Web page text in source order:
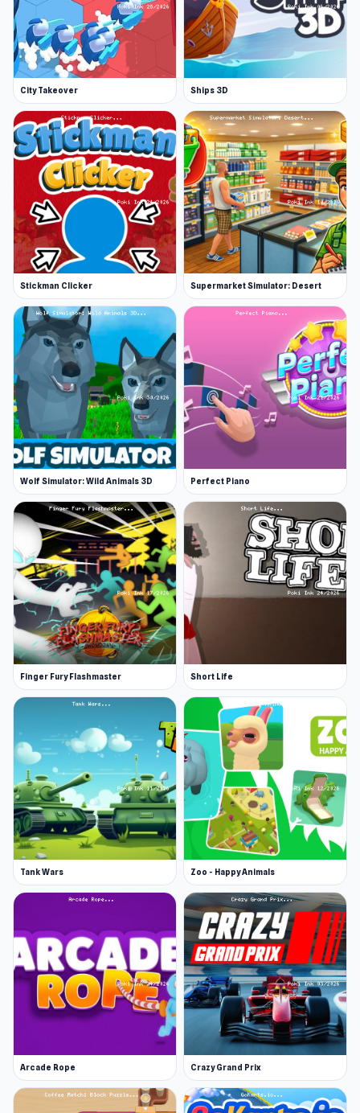
City Takeover Ships 3D
Stickman Clicker Supermarket Simulator: Desert
Wolf Simulator: Wild Animals 3D Perfect Piano
Finger Fury Flashmaster Short Life
Tank Wars Zoo - Happy Animals
Arcade Rope Crazy Grand Prix